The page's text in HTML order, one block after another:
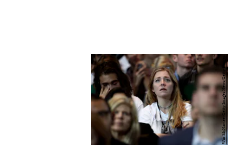
Win McNamee/Getty Images News/Getty Images